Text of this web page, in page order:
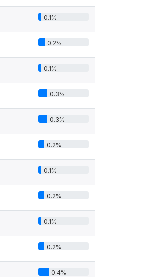
0.1%
0.2%
0.1%
0.3%
0.3%
0.2%
0.1%
0.2%
0.1%
0.2%
0.4%